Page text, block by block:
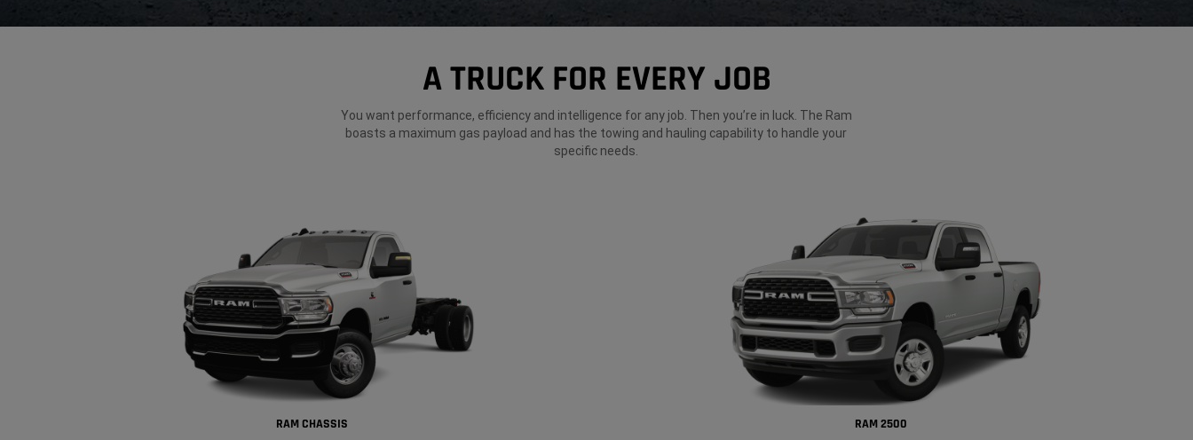
A TRUCK FOR EVERY JOB
You want performance, efficiency and intelligence for any job. Then you’re in luck. The Ram
boasts a maximum gas payload and has the towing and hauling capability to handle your
specific needs.
RAM CHASSIS RAM 2500